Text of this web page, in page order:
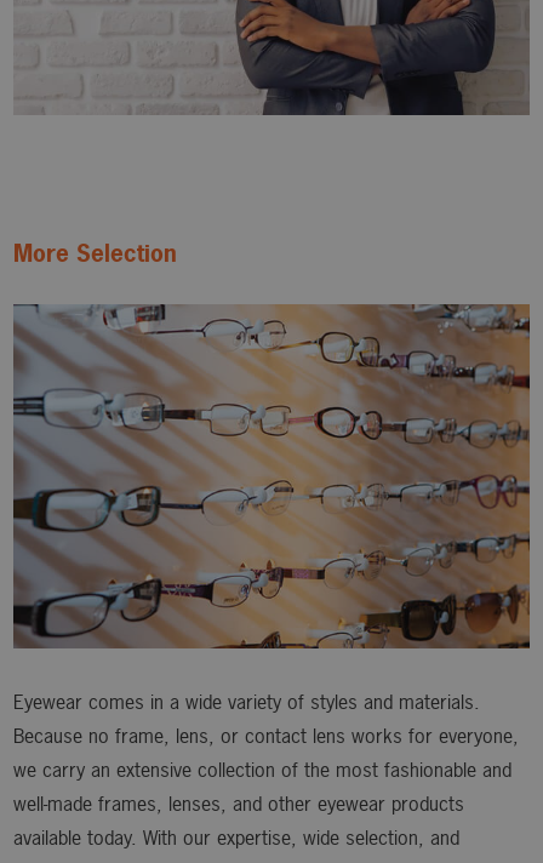
More Selection
Eyewear comes in a wide variety of styles and materials.
Because no frame, lens, or contact lens works for everyone,
we carry an extensive collection of the most fashionable and
well-made frames, lenses, and other eyewear products
available today. With our expertise, wide selection, and